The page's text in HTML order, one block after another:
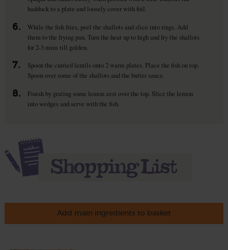
haddock to a plate and loosely cover with foil.
6.
While the fish fries, peel the shallots and slice into rings. Add
them to the frying pan. Turn the heat up to high and fry the shallots
for 2-3 mins till golden.
7.
Spoon the curried lentils onto 2 warm plates. Place the fish on top.
Spoon over some of the shallots and the butter sauce.
8.
Finish by grating some lemon zest over the top. Slice the lemon
into wedges and serve with the fish.
Add main ingredients to basket